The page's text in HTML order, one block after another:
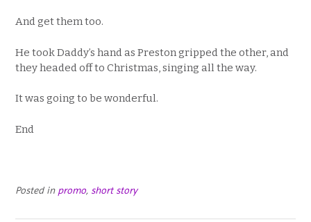
And get them too.
He took Daddy’s hand as Preston gripped the other, and
they headed off to Christmas, singing all the way.
It was going to be wonderful.
End
Posted in promo, short story